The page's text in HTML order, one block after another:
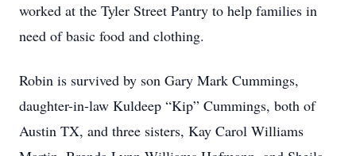
worked at the Tyler Street Pantry to help families in
need of basic food and clothing.
Robin is survived by son Gary Mark Cummings,
daughter-in-law Kuldeep “Kip” Cummings, both of
Austin TX, and three sisters, Kay Carol Williams